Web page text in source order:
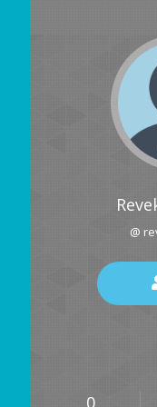
@
0